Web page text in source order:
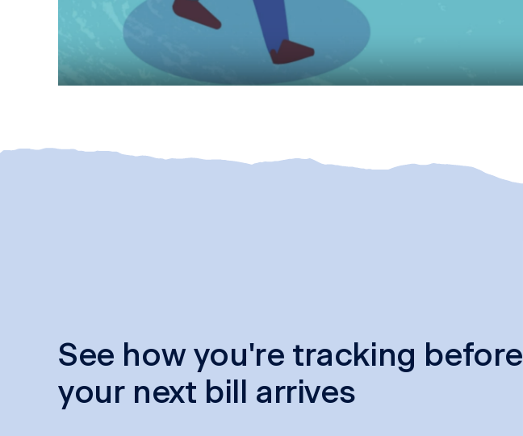
See how you're tracking before
your next bill arrives